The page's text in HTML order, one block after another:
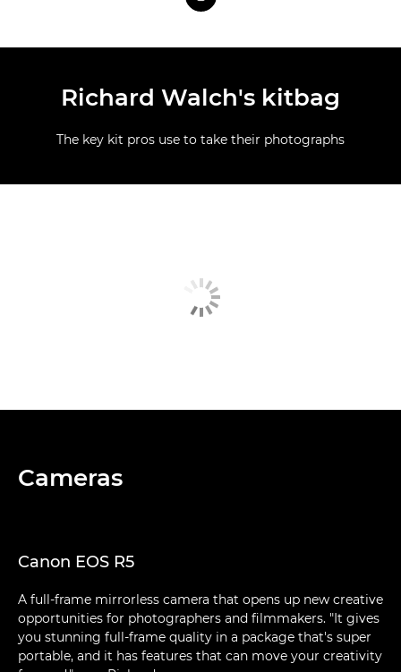
Richard Walch's kitbag
The key kit pros use to take their photographs
Cameras
Canon EOS R5
A full-frame mirrorless camera that opens up new creative
opportunities for photographers and filmmakers. "It gives
you stunning full-frame quality in a package that's super
portable, and it has features that can move your creativity